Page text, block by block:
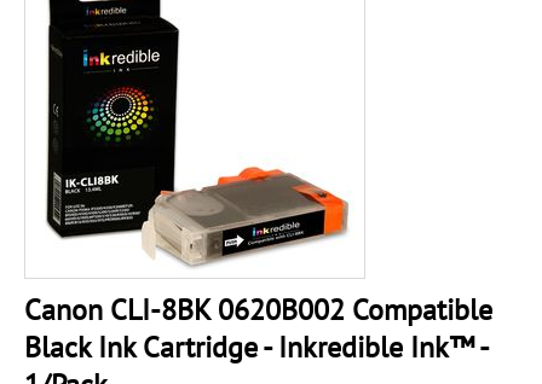
Canon CLI-8BK 0620B002 Compatible
Black Ink Cartridge - Inkredible Ink™ -